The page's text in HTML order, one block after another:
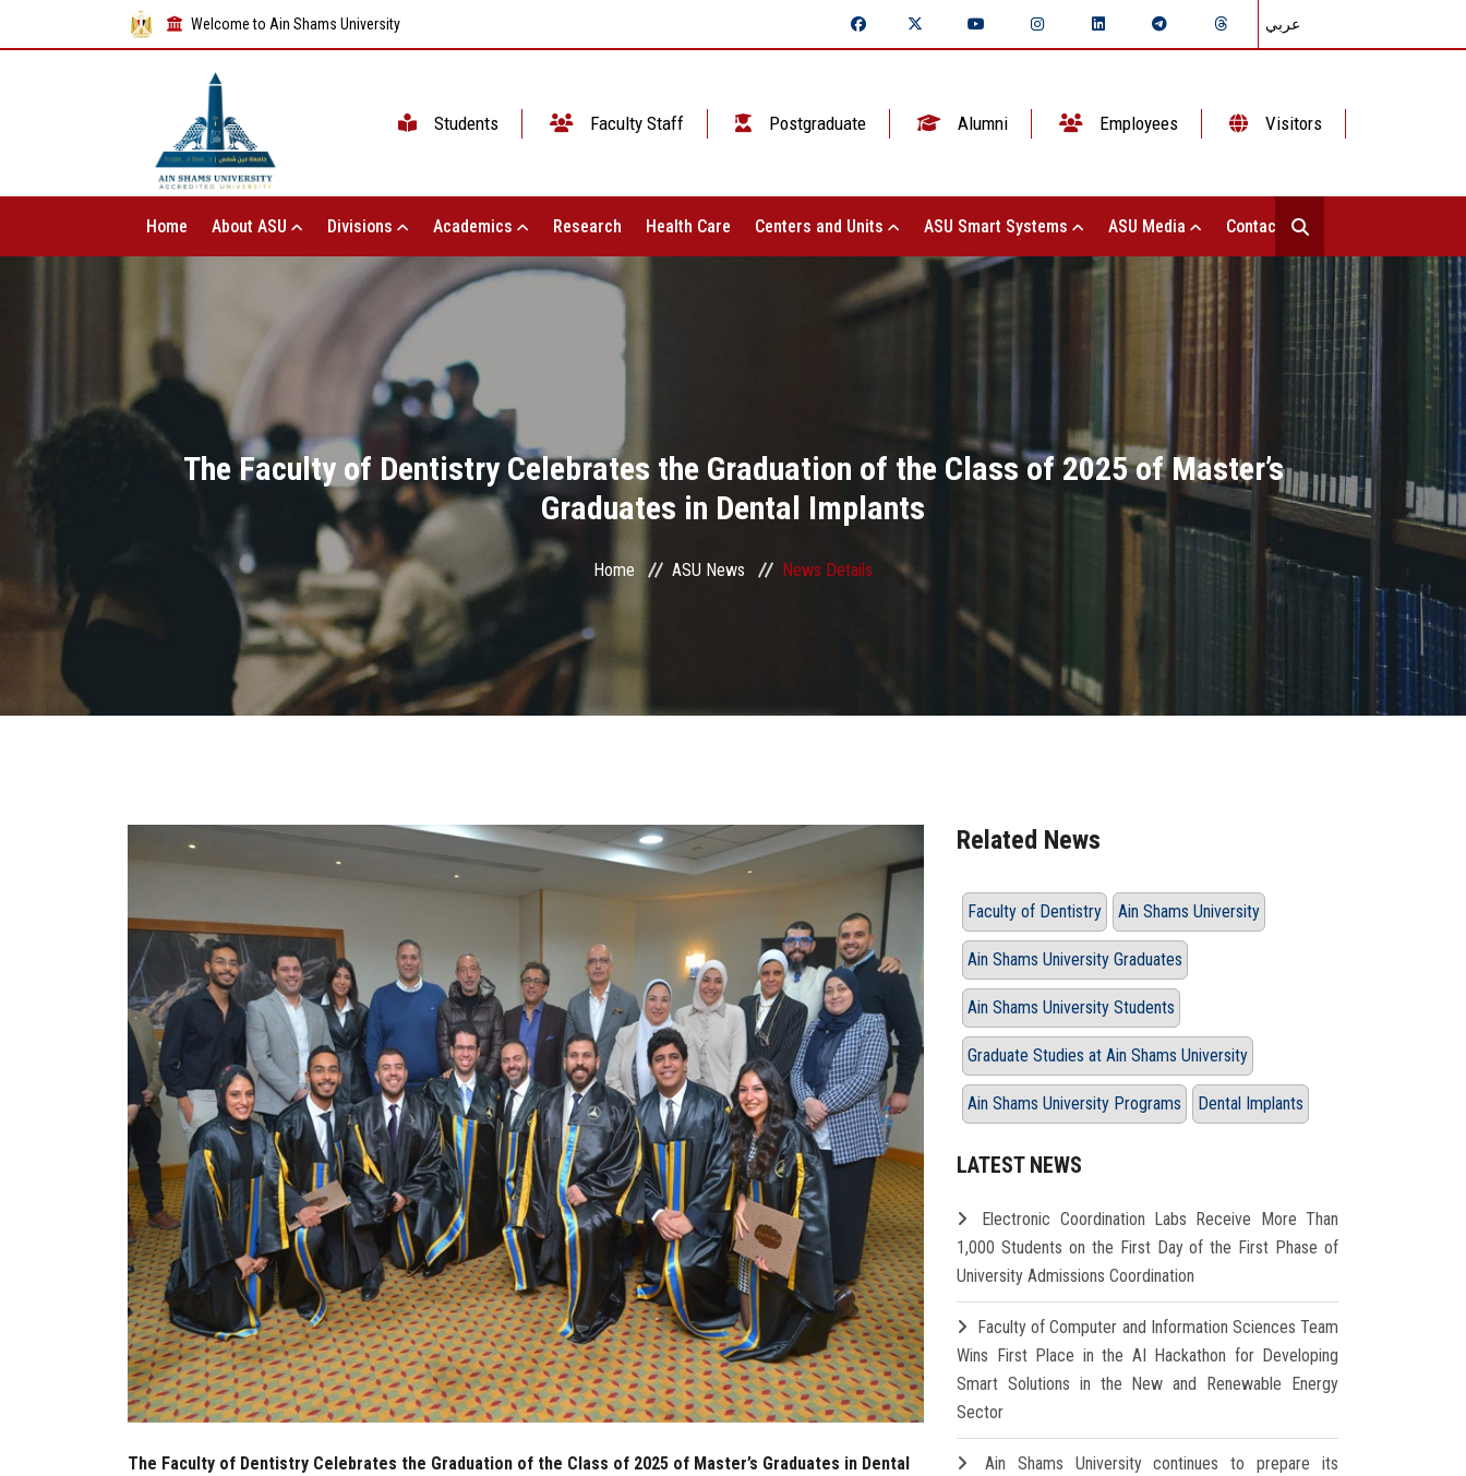
Welcome to Ain Shams University عربي
Students Faculty Staff Postgraduate Alumni Employees Visitors
Home About ASU Divisions Academics Research Health Care Centers and Units ASU Smart Systems ASU Media Contact Us
The Faculty of Dentistry Celebrates the Graduation of the Class of 2025 of Master’s
Graduates in Dental Implants
Home ASU News News Details
The Faculty of Dentistry Celebrates the Graduation of the Class of 2025 of Master’s Graduates in Dental
Related News
Faculty of Dentistry Ain Shams University
Ain Shams University Graduates
Ain Shams University Students
Graduate Studies at Ain Shams University
Ain Shams University Programs Dental Implants
LATEST NEWS
Electronic Coordination Labs Receive More Than
1,000 Students on the First Day of the First Phase of
University Admissions Coordination
Faculty of Computer and Information Sciences Team
Wins First Place in the AI Hackathon for Developing
Smart Solutions in the New and Renewable Energy
Sector
Ain Shams University continues to prepare its